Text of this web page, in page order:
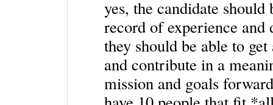
yes, the candidate should
record of experience and
they should be able to
and contribute in a
mission and goals